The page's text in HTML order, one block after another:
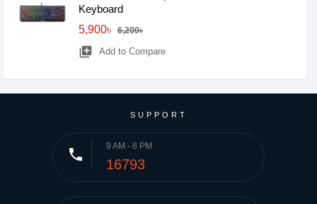
Keyboard
5,900৳
6,200৳
library_add Add to Compare
SUPPORT
phone 9 AM - 8 PM
16793